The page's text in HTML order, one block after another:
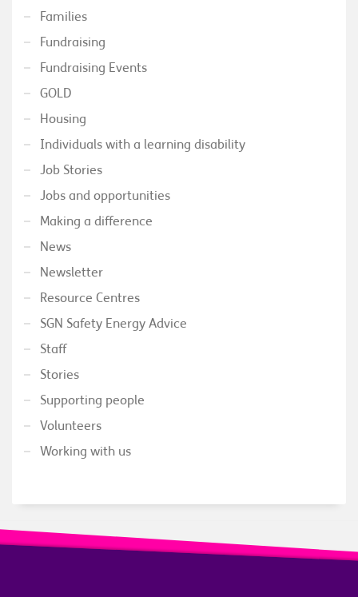
Families
Fundraising
Fundraising Events
GOLD
Housing
Individuals with a learning disability
Job Stories
Jobs and opportunities
Making a difference
News
Newsletter
Resource Centres
SGN Safety Energy Advice
Staff
Stories
Supporting people
Volunteers
Working with us